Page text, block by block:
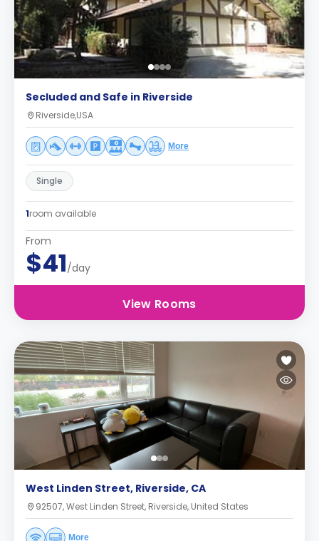
Secluded and Safe in Riverside
Riverside,USA
More
Single
1room available
From
$41/day
View Rooms
West Linden Street, Riverside, CA
92507, West Linden Street, Riverside, United States
More